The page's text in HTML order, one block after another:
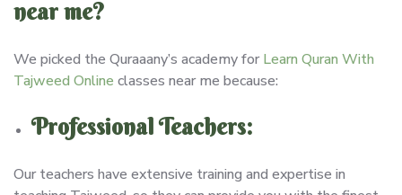
near me?
We picked the Quraaany’s academy forLearn Quran With
Tajweed Online classes near me because:
Professional Teachers:
Our teachers have extensive training and expertise in